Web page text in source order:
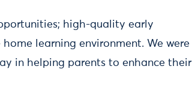
high-quality early
learning environment. We were
in helping parents to enhance their